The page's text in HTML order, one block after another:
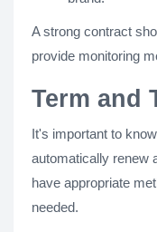
A strong contract
provide monitoring
Term and
It's important to
automatically renew
have appropriate
needed.